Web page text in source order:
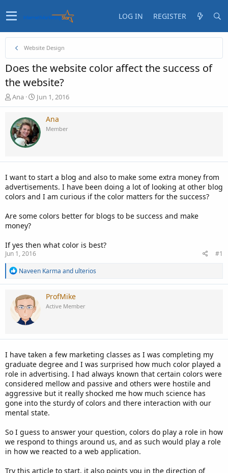
LOG IN REGISTER
Website Design
Does the website color affect the success of
the website?
T
h
e
a
d
t
r
t
e
Ana
S
t
r
t
d
t
Jun 1, 2016
Ana
Member
I want to start a blog and also to make some extra money from
advertisements. I have been doing a lot of looking at other blog
colors and I am curious if the color matters for the success?
Are some colors better for blogs to be success and make
money?
If yes then what color is best?
Jun 1, 2016
#1
R
a
c
t
i
o
n
Naveen Karma and ulterios
ProfMike
Active Member
I have taken a few marketing classes as I was completing my
graduate degree and I was surprised how much color played a
role in advertising. I had always known that certain colors were
considered mellow and passive and others were hostile and
aggressive but it really shocked me how much science has
gone into the sturdy of colors and there interaction with our
mental state.
So I guess to answer your question, colors do play a role in how
we respond to things around us, and as such would play a role
in how we reacted to a web application.
Try this article to start, it also points you in the direction of